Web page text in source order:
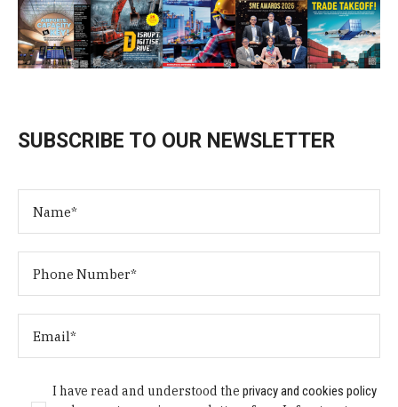
SUBSCRIBE TO OUR NEWSLETTER
I have read and understood theprivacy and cookies policy